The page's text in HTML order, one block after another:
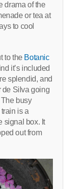
drama of the
or tea at
to cool
to the Botanic
it’s included
splendid, and
de Silva going
busy
is a
signal box. It
out from